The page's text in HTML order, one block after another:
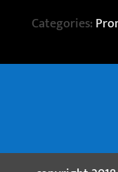
Categories: